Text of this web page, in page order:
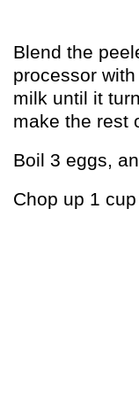
Blend the
processor
milk until it
make the rest
Boil 3 eggs,
Chop up 1